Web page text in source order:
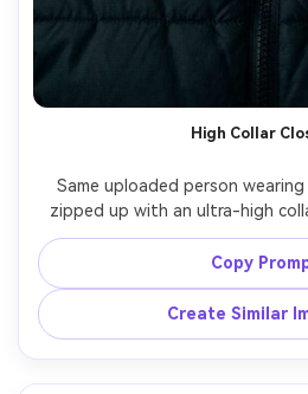
High Collar
Same uploaded person
zipped up with an ultra-high
simple dark background,
Canon R5 135mm, close-up
realistic fabric weave, crisp edge
Copy
Create Similar